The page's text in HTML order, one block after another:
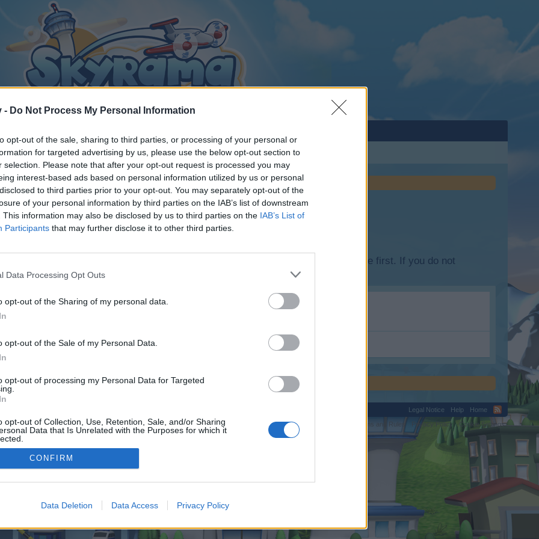
- Do Not Process My Personal Information
opt-out of the sale, sharing to third parties, or processing of your personal or
for targeted advertising by us, please use the below opt-out section to
selection. Please note that after your opt-out request is processed you may
interest-based ads based on personal information utilized by us or personal
to third parties prior to your opt-out. You may separately opt-out of the
of your personal information by third parties on the IAB’s list of downstream
This information may also be disclosed by us to third parties on the IAB’s List of
Participants that may further disclose it to other third parties.
Data Processing Opt Outs
opt-out of the Sharing of my personal data.
opt-out of the Sale of my Personal Data.
opt-out of processing my Personal Data for Targeted
opt-out of Collection, Use, Retention, Sale, and/or Sharing
Data that Is Unrelated with the Purposes for which it
CONFIRM
Data Deletion Data Access Privacy Policy
discussions or starting your own threads or topics, please log into the game first. If you do not
We look forward to your next visit!
control over. Click the button below to continue to techimpuls.at.
Legal Notice Help
Home
Privacy Policy Cookie Settings
©2010-2015 XenForo Ltd. XenForoAdd-ons by Brivium™ © 2012-2026 Brivium LLC.